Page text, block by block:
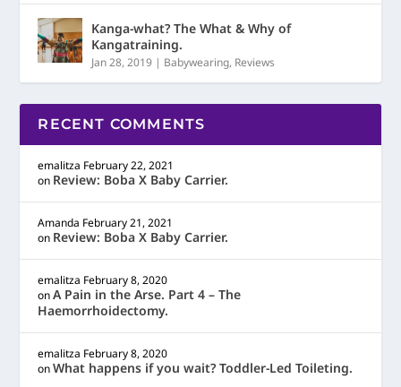
Kanga-what? The What & Why of
Kangatraining.
Jan 28, 2019 | Babywearing, Reviews
RECENT COMMENTS
emalitza February 22, 2021
on Review: Boba X Baby Carrier.
Amanda February 21, 2021
on Review: Boba X Baby Carrier.
emalitza February 8, 2020
onA Pain in the Arse. Part 4 – The
Haemorrhoidectomy.
emalitza February 8, 2020
onWhat happens if you wait? Toddler-Led Toileting.